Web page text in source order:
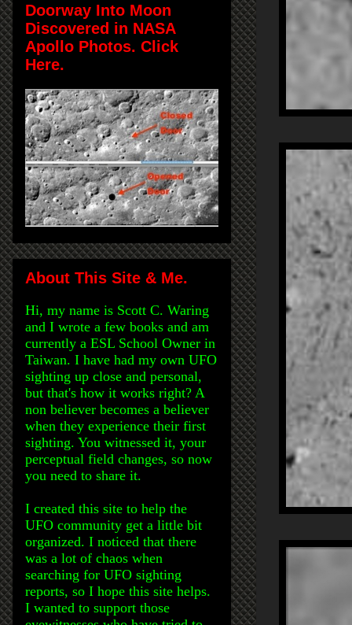
Doorway Into Moon
Discovered in NASA
Apollo Photos. Click
Here.
About This Site & Me.
Hi, my name is Scott C. Waring
and I wrote a few books and am
currently a ESL School Owner in
Taiwan. I have had my own UFO
sighting up close and personal,
but that's how it works right? A
non believer becomes a believer
when they experience their first
sighting. You witnessed it, your
perceptual field changes, so now
you need to share it.
I created this site to help the
UFO community get a little bit
organized. I noticed that there
was a lot of chaos when
searching for UFO sighting
reports, so I hope this site helps.
I wanted to support those